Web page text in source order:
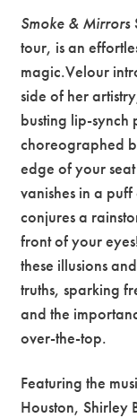
Smoke & Mirrors
tour, is an
magic.Velour
side of her
busting lip-
choreographed
edge of your
vanishes in a
conjures a
front of your
these illusions
truths, sparking
and the
over-the-top.
Featuring the
Houston, Shirley